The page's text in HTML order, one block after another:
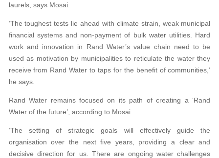
laurels, says Mosai.
‘The toughest tests lie ahead with climate strain, weak municipal
financial systems and non-payment of bulk water utilities. Hard
work and innovation in Rand Water’s value chain need to be
used as motivation by municipalities to reticulate the water they
receive from Rand Water to taps for the benefit of communities,’
he says.
Rand Water remains focused on its path of creating a ‘Rand
Water of the future’, according to Mosai.
‘The setting of strategic goals will effectively guide the
organisation over the next five years, providing a clear and
decisive direction for us. There are ongoing water challenges